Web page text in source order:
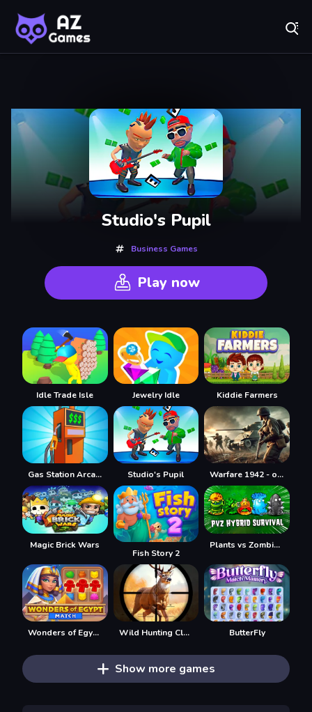
Recently
Played
Studio's Pupil
Business Games
Play now
Idle Trade Isle Jewelry Idle Kiddie Farmers
Gas Station Arcade Studio's Pupil Warfare 1942 - online shooter
Magic Brick Wars
Fish Story 2
Plants vs Zombies Hybrids
Wonders of Egypt Match Wild Hunting Clash ButterFly
Show more games